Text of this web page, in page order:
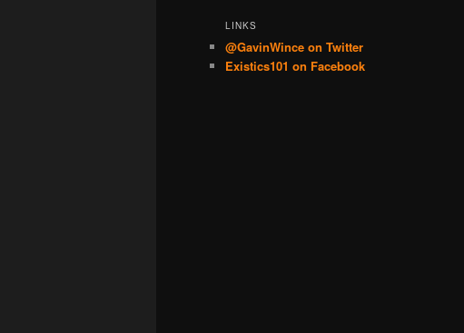
LINKS
@GavinWince on Twitter
Existics101 on Facebook